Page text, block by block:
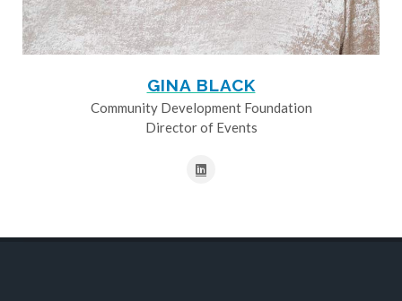
GINA BLACK
Community Development Foundation
Director of Events